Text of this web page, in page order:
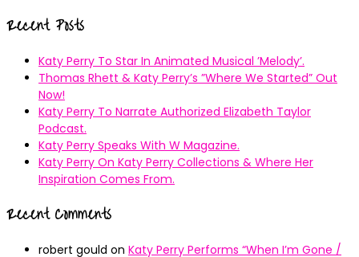
Recent Posts
Katy Perry To Star In Animated Musical ’Melody’.
Thomas Rhett & Katy Perry’s ”Where We Started” Out
Now!
Katy Perry To Narrate Authorized Elizabeth Taylor
Podcast.
Katy Perry Speaks With W Magazine.
Katy Perry On Katy Perry Collections & Where Her
Inspiration Comes From.
Recent Comments
robert gould on Katy Perry Performs “When I’m Gone /